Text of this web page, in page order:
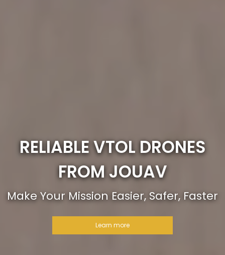
RELIABLE VTOL DRONES
FROM JOUAV
Make Your Mission Easier, Safer, Faster
Learn more